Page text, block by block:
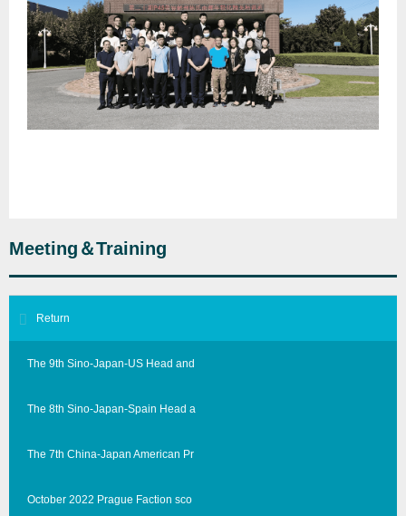
Meeting＆Training
Return
The 9th Sino-Japan-US Head and
The 8th Sino-Japan-Spain Head a
The 7th China-Japan American Pr
October 2022 Prague Faction sco